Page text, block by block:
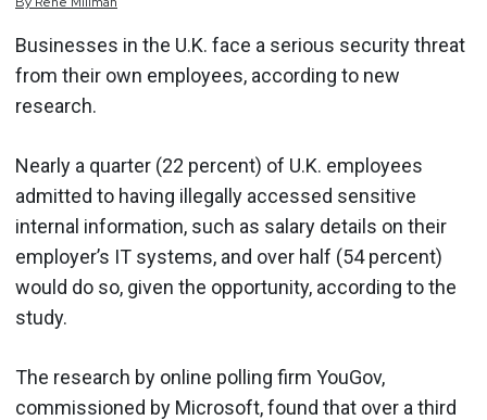
Businesses in the U.K. face a serious security threat
from their own employees, according to new
research.
Nearly a quarter (22 percent) of U.K. employees
admitted to having illegally accessed sensitive
internal information, such as salary details on their
employer’s IT systems, and over half (54 percent)
would do so, given the opportunity, according to the
study.
The research by online polling firm YouGov,
commissioned by Microsoft, found that over a third